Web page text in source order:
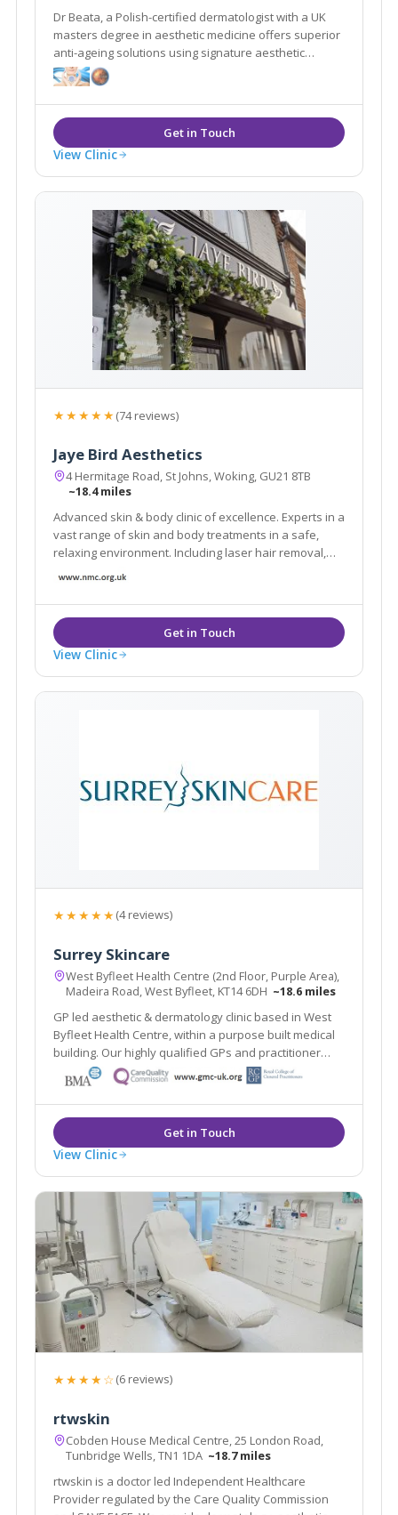
Dr Beata, a Polish-certified dermatologist with a UK
masters degree in aesthetic medicine offers superior
anti-ageing solutions using signature aesthetic
procedures & advanced equipment e.g SylfirmX.
View Clinic
★★★★★(74 reviews)
Jaye Bird Aesthetics
4 Hermitage Road, St Johns, Woking, GU21 8TB
~18.4 miles
Advanced skin & body clinic of excellence. Experts in a
vast range of skin and body treatments in a safe,
relaxing environment. Including laser hair removal,
Book a FREE Consultation today.
View Clinic
★★★★★(4 reviews)
Surrey Skincare
West Byfleet Health Centre (2nd Floor, Purple Area),
Madeira Road, West Byfleet, KT14 6DH ~18.6 miles
GP led aesthetic & dermatology clinic based in West
Byfleet Health Centre, within a purpose built medical
building. Our highly qualified GPs and practitioner
offer a one stop clinic. Plus the renowned Ellipse
Nordlys laser treats all skin types & hair colours. Main
line train station 2 mins walk.
View Clinic
★★★★☆(6 reviews)
rtwskin
Cobden House Medical Centre, 25 London Road,
Tunbridge Wells, TN1 1DA ~18.7 miles
rtwskin is a doctor led Independent Healthcare
Provider regulated by the Care Quality Commission